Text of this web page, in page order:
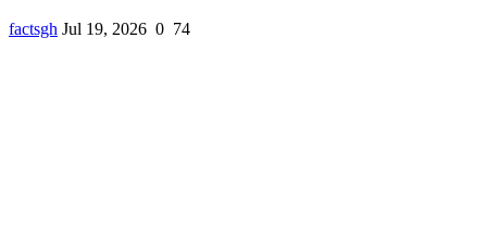
factsgh Jul 19, 2026 0 74